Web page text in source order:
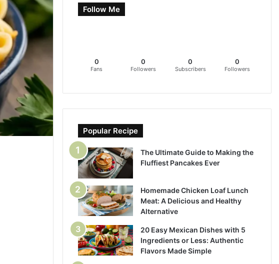
Follow Me
0
Fans
0
Followers
0
Subscribers
0
Followers
Popular Recipe
The Ultimate Guide to Making the
Fluffiest Pancakes Ever
Homemade Chicken Loaf Lunch
Meat: A Delicious and Healthy
Alternative
20 Easy Mexican Dishes with 5
Ingredients or Less: Authentic
Flavors Made Simple